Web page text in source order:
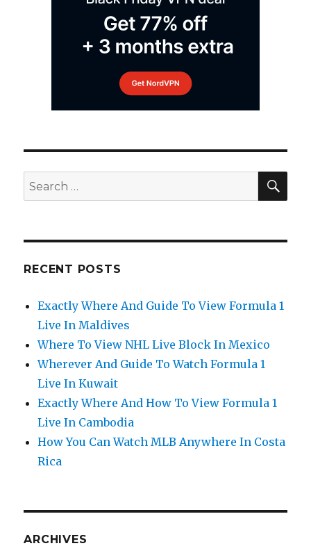
Search
for:
RECENT POSTS
Exactly Where And Guide To View Formula 1
Live In Maldives
Where To View NHL Live Block In Mexico
Wherever And Guide To Watch Formula 1
Live In Kuwait
Exactly Where And How To View Formula 1
Live In Cambodia
How You Can Watch MLB Anywhere In Costa
Rica
ARCHIVES